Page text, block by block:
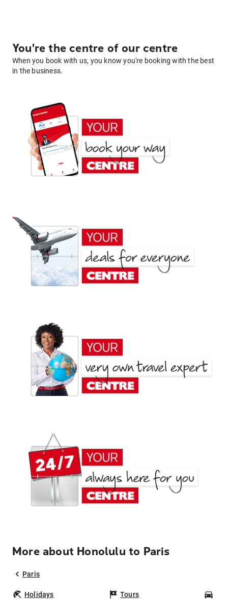
You're the centre of our centre
When you book with us, you know you're booking with the best
in the business.
More about Honolulu to Paris
Paris
Holidays Tours